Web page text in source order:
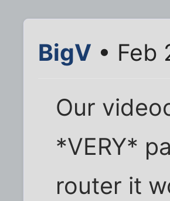
BigV • Feb
Our
*VERY*
router it